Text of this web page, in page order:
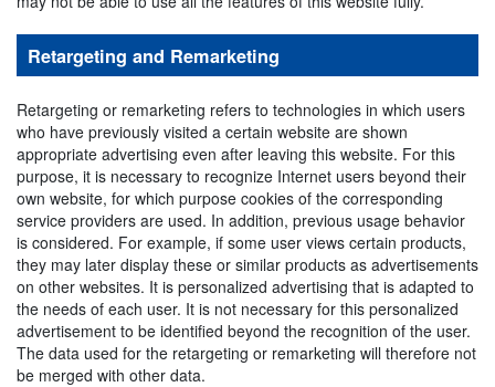
Retargeting and Remarketing
Retargeting or remarketing refers to technologies in which users
who have previously visited a certain website are shown
appropriate advertising even after leaving this website. For this
purpose, it is necessary to recognize Internet users beyond their
own website, for which purpose cookies of the corresponding
service providers are used. In addition, previous usage behavior
is considered. For example, if some user views certain products,
they may later display these or similar products as advertisements
on other websites. It is personalized advertising that is adapted to
the needs of each user. It is not necessary for this personalized
advertisement to be identified beyond the recognition of the user.
The data used for the retargeting or remarketing will therefore not
be merged with other data.